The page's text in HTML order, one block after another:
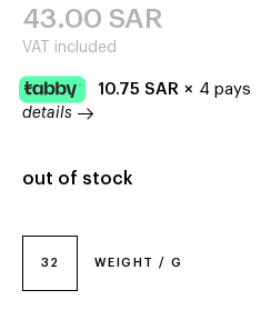
32 WEIGHT / G
43.00 SAR
VAT included
10.75 SAR × 4 pays
details
out of stock